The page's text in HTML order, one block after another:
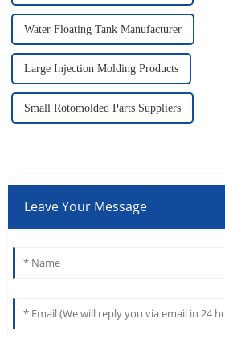
Water Floating Tank Manufacturer
Large Injection Molding Products
Small Rotomolded Parts Suppliers
Leave Your Message